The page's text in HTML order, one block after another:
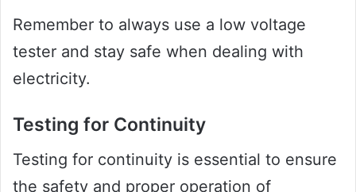
Remember to always use a low voltage
tester and stay safe when dealing with
electricity.
Testing for Continuity
Testing for continuity is essential to ensure
the safety and proper operation of